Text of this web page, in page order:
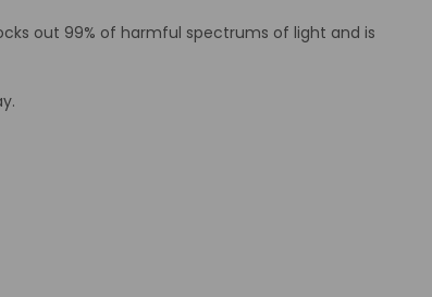
out 99% of harmful spectrums of light and is